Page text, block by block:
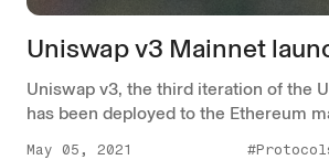
Uniswap v3 Mainnet
Uniswap v3, the third iteration of the
has been deployed to the Ethereum
May 05, 2021